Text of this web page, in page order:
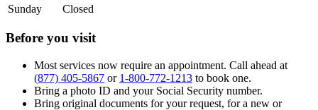
Sunday
Closed
Before you visit
Most services now require an appointment. Call ahead at
(877) 405-5867 or 1-800-772-1213 to book one.
Bring a photo ID and your Social Security number.
Bring original documents for your request, for a new or